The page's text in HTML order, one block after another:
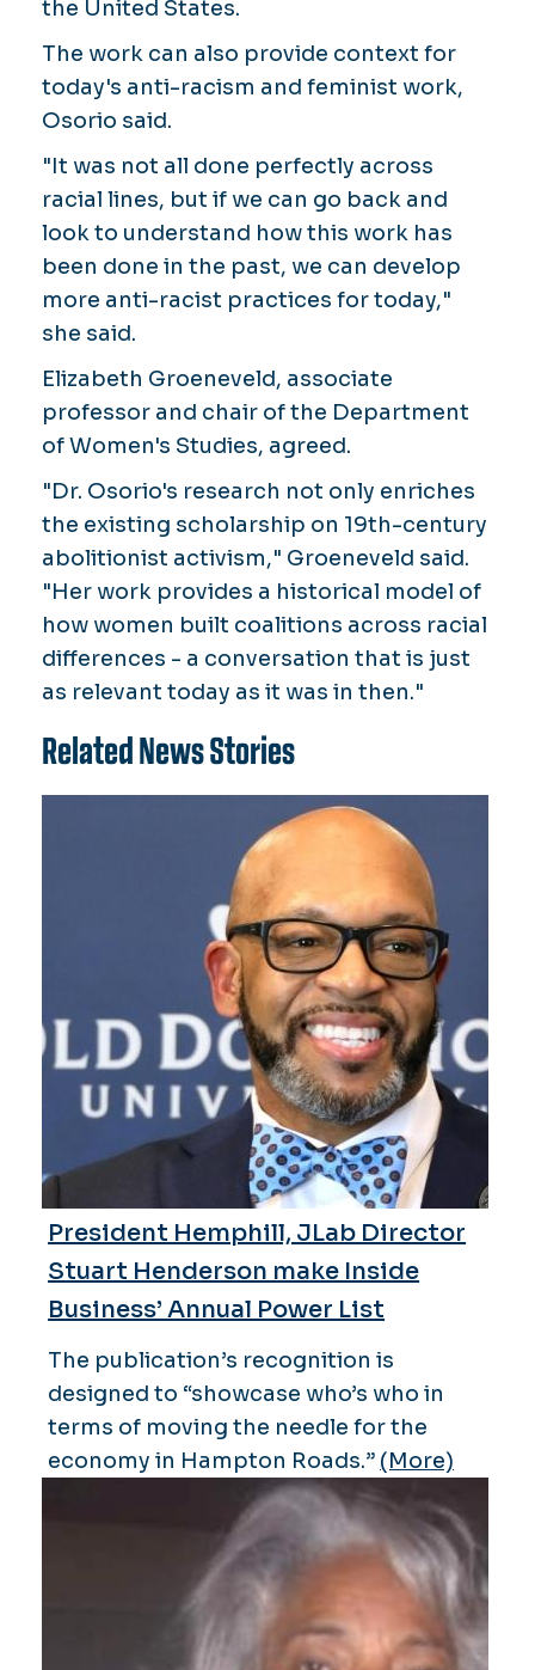
the United States.
The work can also provide context for
today's anti-racism and feminist work,
Osorio said.
"It was not all done perfectly across
racial lines, but if we can go back and
look to understand how this work has
been done in the past, we can develop
more anti-racist practices for today,"
she said.
Elizabeth Groeneveld, associate
professor and chair of the Department
of Women's Studies, agreed.
"Dr. Osorio's research not only enriches
the existing scholarship on 19th-century
abolitionist activism," Groeneveld said.
"Her work provides a historical model of
how women built coalitions across racial
differences - a conversation that is just
as relevant today as it was in then."
Related News Stories
President Hemphill, JLab Director
Stuart Henderson make Inside
Business’ Annual Power List
The publication’s recognition is
designed to “showcase who’s who in
terms of moving the needle for the
economy in Hampton Roads.” (More)